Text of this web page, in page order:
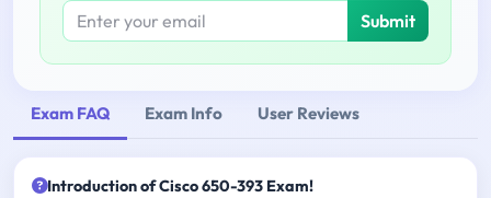
Submit
Exam FAQ Exam Info User Reviews
Introduction of Cisco 650-393 Exam!